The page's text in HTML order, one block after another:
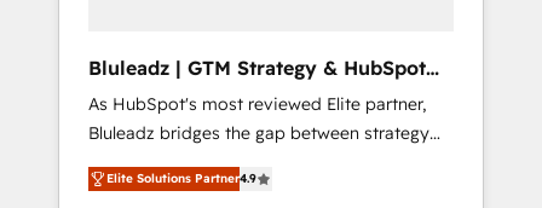
ら、GTMの見える化・自動化まで。全Hub統合
運用、データ品質設計、グループ横断のCRM統
合に対応します。 2️⃣ AIエージェント組織構築
営業・マーケティング業務の一部をAIが自律実
行する組織への移行を設計・実装。Breeze・
Bluleadz | GTM Strategy & HubSpot
Implementation
As HubSpot's most reviewed Elite partner,
Bluleadz bridges the gap between strategy
and execution. We don't just "set up tools" —
we install the GTM Operating System (GTM
Elite Solutions Partner4.9